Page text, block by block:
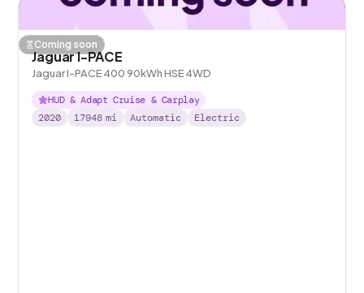
Coming soon
Jaguar I-PACE
Jaguar I-PACE 400 90kWh HSE 4WD
HUD & Adapt Cruise & Carplay
2020
17948 mi Automatic Electric